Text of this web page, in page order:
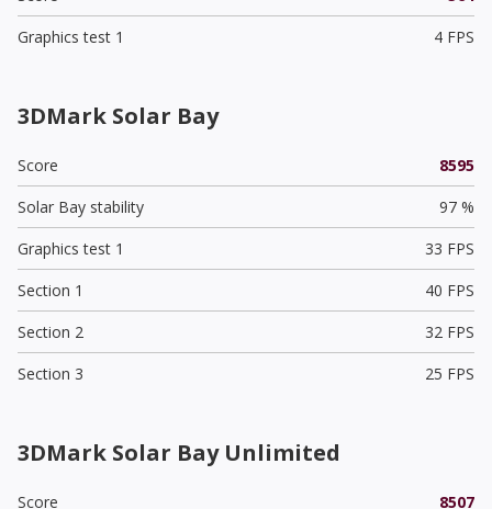
Graphics test 1
4 FPS
3DMark Solar Bay
Score
8595
Solar Bay stability
97 %
Graphics test 1
33 FPS
Section 1
40 FPS
Section 2
32 FPS
Section 3
25 FPS
3DMark Solar Bay Unlimited
Score 8507